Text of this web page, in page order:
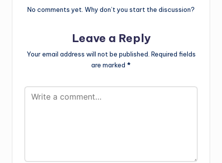
No comments yet. Why don’t you start the discussion?
Leave a Reply
Your email address will not be published. Required fields
are marked *